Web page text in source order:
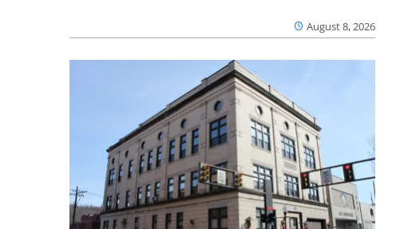
August 8, 2026